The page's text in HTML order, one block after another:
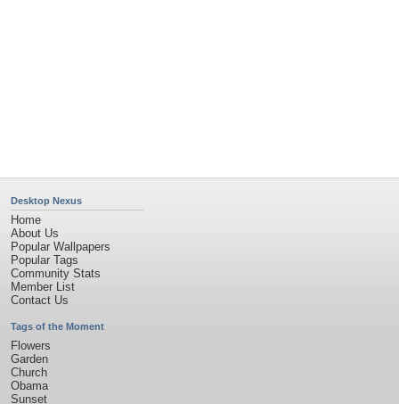
Desktop Nexus
Home
About Us
Popular Wallpapers
Popular Tags
Community Stats
Member List
Contact Us
Tags of the Moment
Flowers
Garden
Church
Obama
Sunset